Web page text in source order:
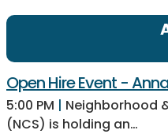
Open Hire Event -
5:00 PM | Neighborhood
(NCS) is holding an…